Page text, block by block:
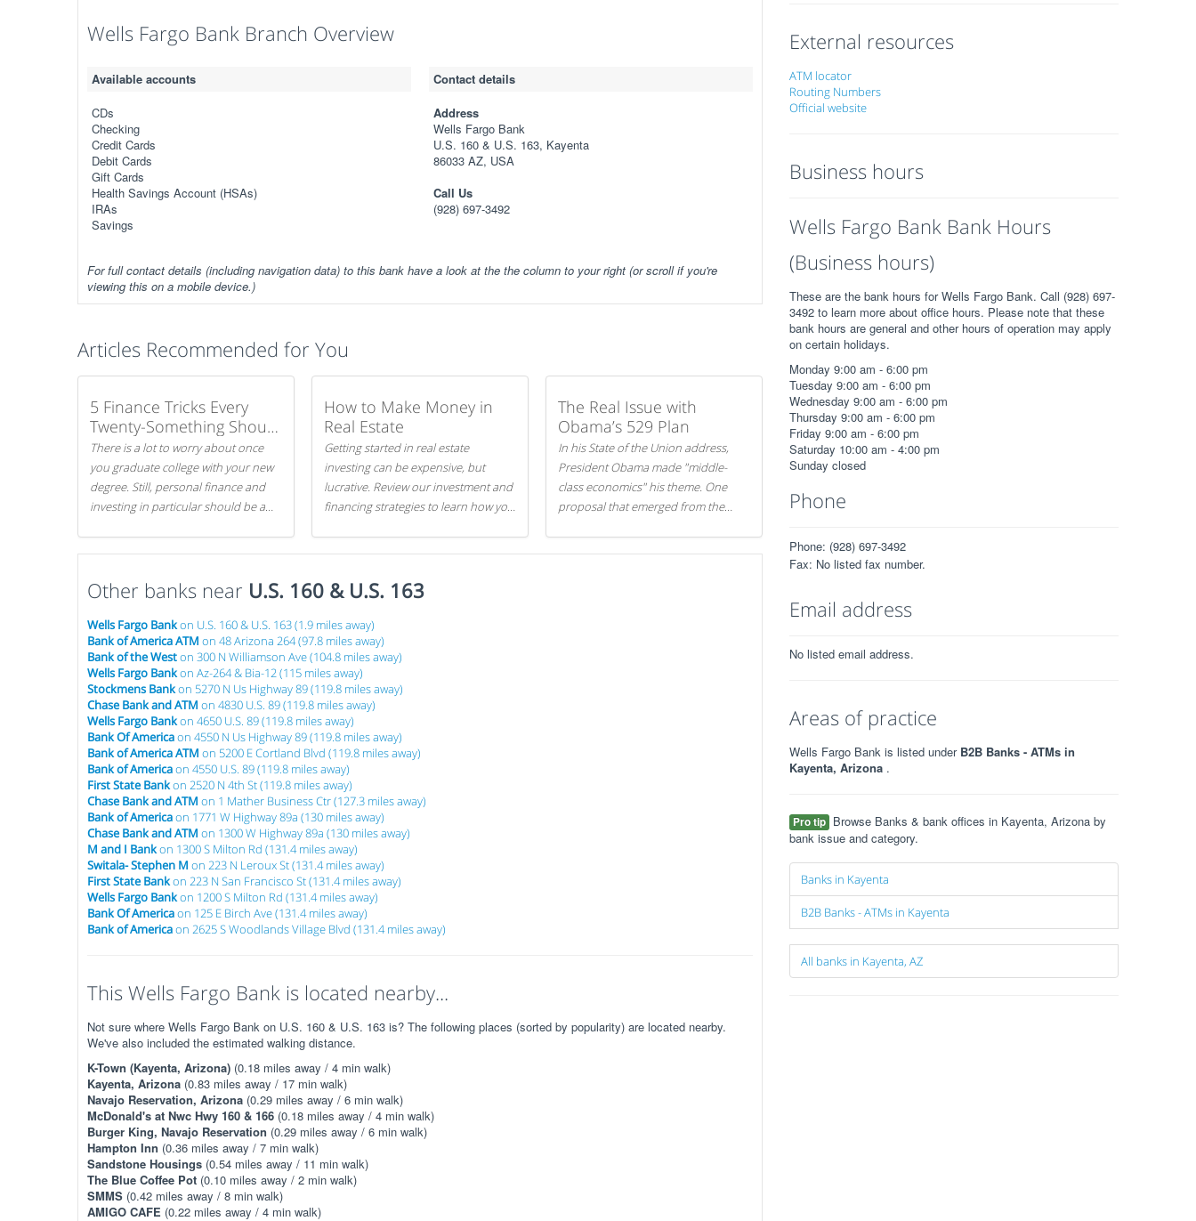
Wells Fargo Bank Branch Overview
Available accounts
CDs
Checking
Credit Cards
Debit Cards
Gift Cards
Health Savings Account (HSAs)
IRAs
Savings
Contact details
Address
Wells Fargo Bank
U.S. 160 & U.S. 163, Kayenta
86033 AZ, USA
Call Us
(928) 697-3492
For full contact details (including navigation data) to this bank have a look at the the column to your right (or scroll if you're
viewing this on a mobile device.)
Articles Recommended for You
5 Finance Tricks Every
Twenty-Something Should
Know
There is a lot to worry about once
you graduate college with your new
degree. Still, personal finance and
investing in particular should be a
Here are our 5 tricks to maximizing
your investments!
How to Make Money in
Real Estate
Getting started in real estate
investing can be expensive, but
lucrative. Review our investment and
financing strategies to learn how you
The Real Issue with
Obama’s 529 Plan
In his State of the Union address,
President Obama made "middle-
class economics" his theme. One
proposal that emerged from the
Other banks near U.S. 160 & U.S. 163
Wells Fargo Bankon U.S. 160 & U.S. 163 (1.9 miles away)
Bank of America ATM on 48 Arizona 264 (97.8 miles away)
Bank of the Weston 300 N Williamson Ave (104.8 miles away)
Wells Fargo Bankon Az-264 & Bia-12 (115 miles away)
Stockmens Bankon 5270 N Us Highway 89 (119.8 miles away)
Chase Bank and ATM on 4830 U.S. 89 (119.8 miles away)
Wells Fargo Bankon 4650 U.S. 89 (119.8 miles away)
Bank Of Americaon 4550 N Us Highway 89 (119.8 miles away)
Bank of America ATM on 5200 E Cortland Blvd (119.8 miles away)
Bank of Americaon 4550 U.S. 89 (119.8 miles away)
First State Bankon 2520 N 4th St (119.8 miles away)
Chase Bank and ATM on 1 Mather Business Ctr (127.3 miles away)
Bank of Americaon 1771 W Highway 89a (130 miles away)
Chase Bank and ATM on 1300 W Highway 89a (130 miles away)
M and I Bankon 1300 S Milton Rd (131.4 miles away)
Switala- Stephen M on 223 N Leroux St (131.4 miles away)
First State Bankon 223 N San Francisco St (131.4 miles away)
Wells Fargo Bankon 1200 S Milton Rd (131.4 miles away)
Bank Of Americaon 125 E Birch Ave (131.4 miles away)
Bank of Americaon 2625 S Woodlands Village Blvd (131.4 miles away)
This Wells Fargo Bank is located nearby...
Not sure where Wells Fargo Bank on U.S. 160 & U.S. 163 is? The following places (sorted by popularity) are located nearby.
We've also included the estimated walking distance.
K-Town (Kayenta, Arizona) (0.18 miles away / 4 min walk)
Kayenta, Arizona (0.83 miles away / 17 min walk)
Navajo Reservation, Arizona (0.29 miles away / 6 min walk)
McDonald's at Nwc Hwy 160 & 166 (0.18 miles away / 4 min walk)
Burger King, Navajo Reservation (0.29 miles away / 6 min walk)
Hampton Inn (0.36 miles away / 7 min walk)
Sandstone Housings (0.54 miles away / 11 min walk)
The Blue Coffee Pot (0.10 miles away / 2 min walk)
SMMS (0.42 miles away / 8 min walk)
AMIGO CAFE (0.22 miles away / 4 min walk)
External resources
ATM locator
Routing Numbers
Official website
Business hours
Wells Fargo Bank Bank Hours
(Business hours)
These are the bank hours for Wells Fargo Bank. Call (928) 697-
3492 to learn more about office hours. Please note that these
bank hours are general and other hours of operation may apply
on certain holidays.
Monday 9:00 am - 6:00 pm
Tuesday 9:00 am - 6:00 pm
Wednesday 9:00 am - 6:00 pm
Thursday 9:00 am - 6:00 pm
Friday 9:00 am - 6:00 pm
Saturday 10:00 am - 4:00 pm
Sunday closed
Phone
Phone: (928) 697-3492
Fax: No listed fax number.
Email address
No listed email address.
Areas of practice
Wells Fargo Bank is listed under B2B Banks - ATMs in
Kayenta, Arizona .
Pro tip Browse Banks & bank offices in Kayenta, Arizona by
bank issue and category.
Banks in Kayenta
B2B Banks - ATMs in Kayenta
All banks in Kayenta, AZ